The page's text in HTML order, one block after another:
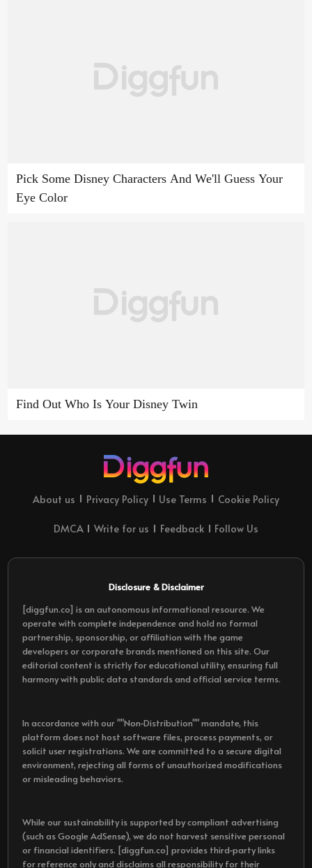
Pick Some Disney Characters And We'll Guess Your
Eye Color
Find Out Who Is Your Disney Twin
About us Privacy Policy Use Terms Cookie Policy
DMCA Write for us Feedback Follow Us
Disclosure & Disclaimer
[diggfun.co] is an autonomous informational resource. We
operate with complete independence and hold no formal
partnership, sponsorship, or affiliation with the game
developers or corporate brands mentioned on this site. Our
editorial content is strictly for educational utility, ensuring full
harmony with public data standards and official service terms.
In accordance with our ""Non-Distribution"" mandate, this
platform does not host software files, process payments, or
solicit user registrations. We are committed to a secure digital
environment, rejecting all forms of unauthorized modifications
or misleading behaviors.
While our sustainability is supported by compliant advertising
(such as Google AdSense), we do not harvest sensitive personal
or financial identifiers. [diggfun.co] provides third-party links
for reference only and disclaims all responsibility for their